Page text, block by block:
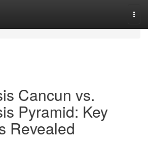
Cancun vs.
Pyramid: Key
Revealed